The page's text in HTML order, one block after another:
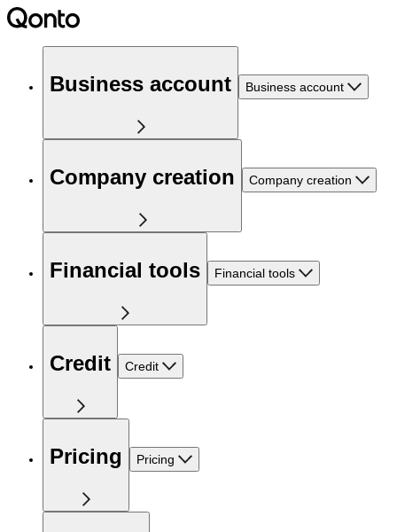
Business account Business account
Company creation Company creation
Financial tools Financial tools
Credit Credit
Pricing Pricing